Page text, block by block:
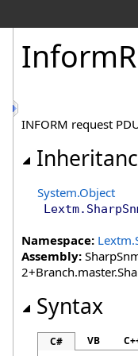
Inform
INFORM request
System.Object
Namespace:
Assembly:
Syntax
C# VB